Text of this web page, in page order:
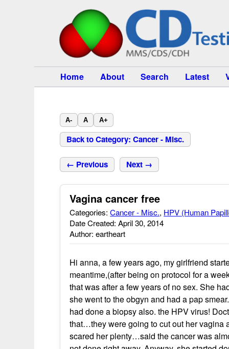
Home About Search Latest
A- A A+
Back to Category: Cancer - Misc.
← Previous Next →
Vagina cancer free
Categories:Cancer - Misc., HPV (Human
Date Created: April 30, 2014
Author: eartheart
Hi anna, a few years ago, my girlfriend
meantime,(after being on protocol for a
that was after a few years of no sex. She
she went to the obgyn and had a pap
had done a biopsy also. the HPV virus!
that…they were going to cut out her vagina
scared her plenty…said the cancer was